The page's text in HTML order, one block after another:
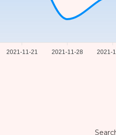
2021-11-21 2021-11-28 2021-